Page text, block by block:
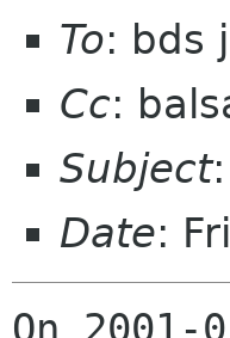
To: bds
Cc:
Subject
Date: